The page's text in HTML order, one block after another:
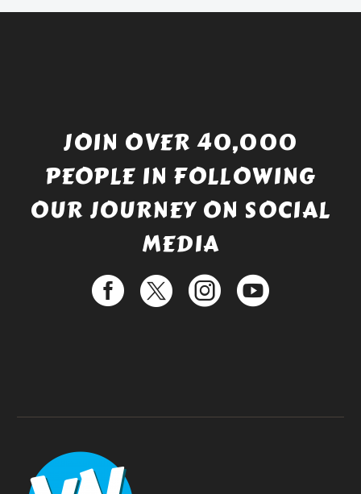
JOIN OVER 40,000
PEOPLE IN FOLLOWING
OUR JOURNEY ON SOCIAL
MEDIA